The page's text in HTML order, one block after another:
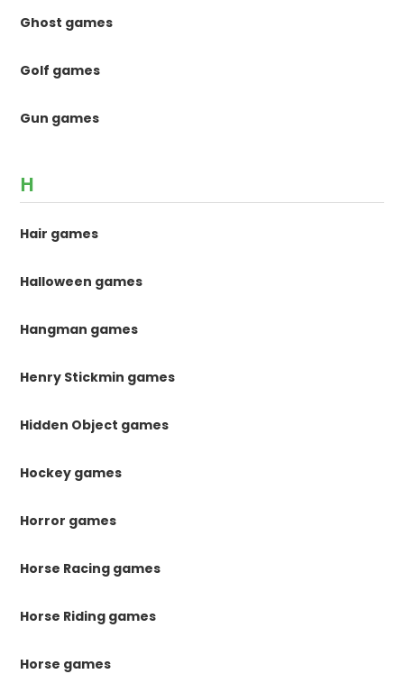
Ghost games
Golf games
Gun games
H
Hair games
Halloween games
Hangman games
Henry Stickmin games
Hidden Object games
Hockey games
Horror games
Horse Racing games
Horse Riding games
Horse games